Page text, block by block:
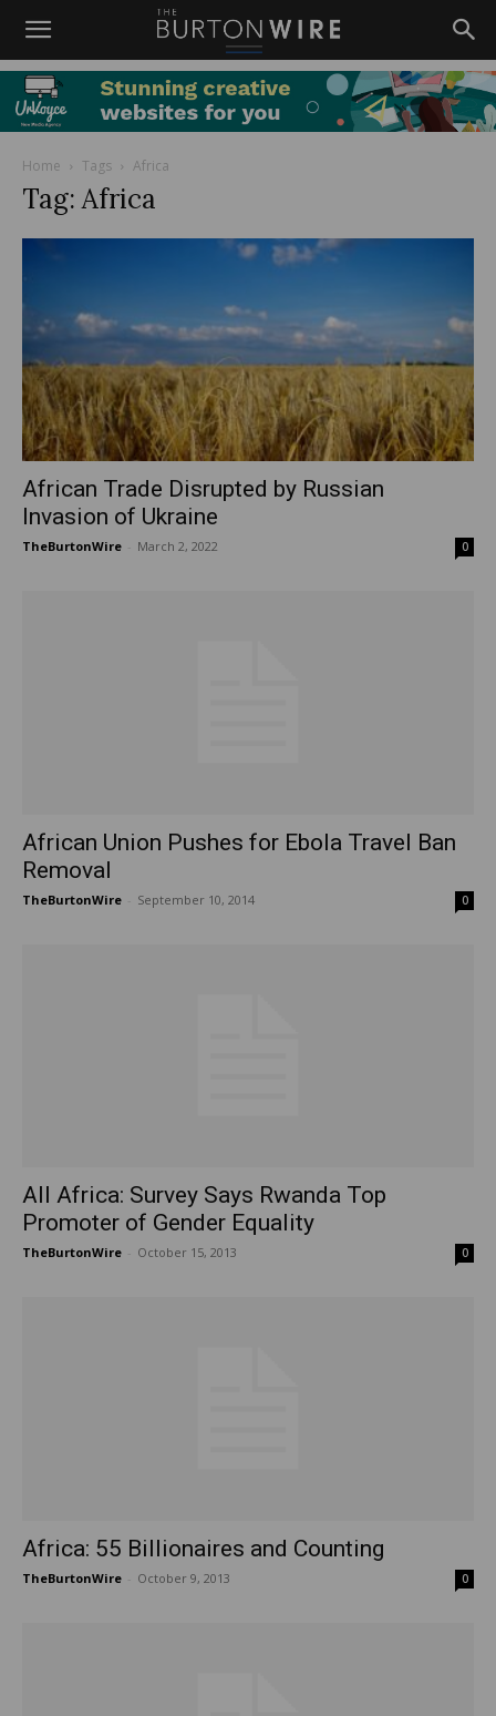
Home Tags Africa
Tag: Africa
African Trade Disrupted by Russian
Invasion of Ukraine
TheBurtonWire March 2, 2022 0
African Union Pushes for Ebola Travel Ban
Removal
TheBurtonWire September 10, 2014 0
All Africa: Survey Says Rwanda Top
Promoter of Gender Equality
TheBurtonWire October 15, 2013 0
Africa: 55 Billionaires and Counting
TheBurtonWire October 9, 2013 0